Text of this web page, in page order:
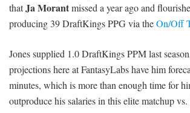
thatJa Morantmissed a year ago and
producing 39 DraftKings PPG via theOn/Off
Jones supplied 1.0 DraftKings PPM last
projections here at FantasyLabs have him
minutes, which is more than enough time for
outproduce his salaries in this elite matchup vs.